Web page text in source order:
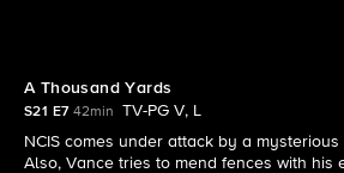
A Thousand Yards
S21 E7 42min
TV-PG V, L
NCIS comes under attack by a
Also, Vance tries to mend fences with his